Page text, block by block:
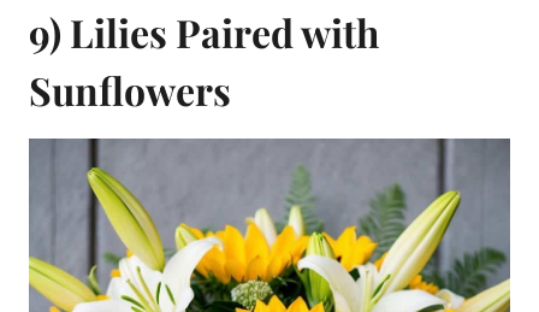
9) Lilies Paired with
Sunflowers